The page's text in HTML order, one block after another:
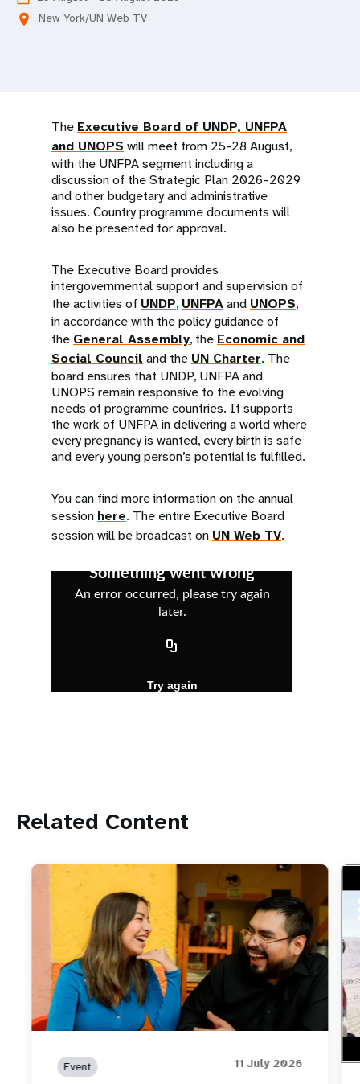
location_on New York/UN Web TV
The Executive Board of UNDP, UNFPA
and UNOPS will meet from 25-28 August,
with the UNFPA segment including a
discussion of the Strategic Plan 2026–2029
and other budgetary and administrative
issues. Country programme documents will
also be presented for approval.
The Executive Board provides
intergovernmental support and supervision of
the activities of UNDP, UNFPAand UNOPS,
in accordance with the policy guidance of
the General Assembly, the Economic and
Social Council and the UN Charter. The
board ensures that UNDP, UNFPA and
UNOPS remain responsive to the evolving
needs of programme countries. It supports
the work of UNFPA in delivering a world where
every pregnancy is wanted, every birth is safe
and every young person’s potential is fulfilled.
You can find more information on the annual
session here. The entire Executive Board
session will be broadcast on UN Web TV.
Related Content
Event 11 July 2026